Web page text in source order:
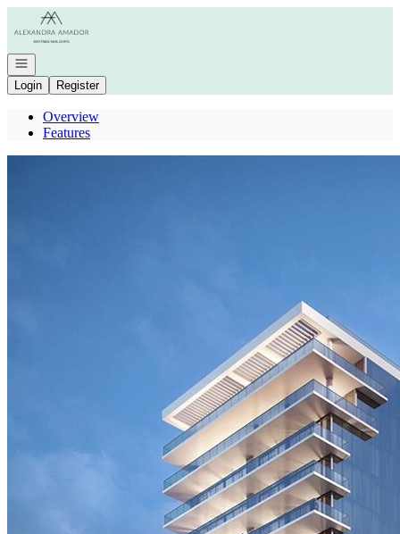
Go to: Homepage
Open navigation
Login
Register
Overview
Features